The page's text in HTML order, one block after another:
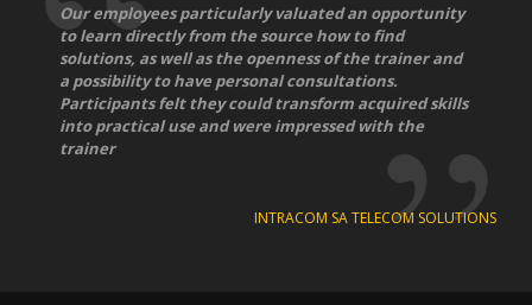
Our employees particularly valuated an opportunity
to learn directly from the source how to find
solutions, as well as the openness of the trainer and
a possibility to have personal consultations.
Participants felt they could transform acquired skills
into practical use and were impressed with the
trainer
INTRACOM SA TELECOM SOLUTIONS